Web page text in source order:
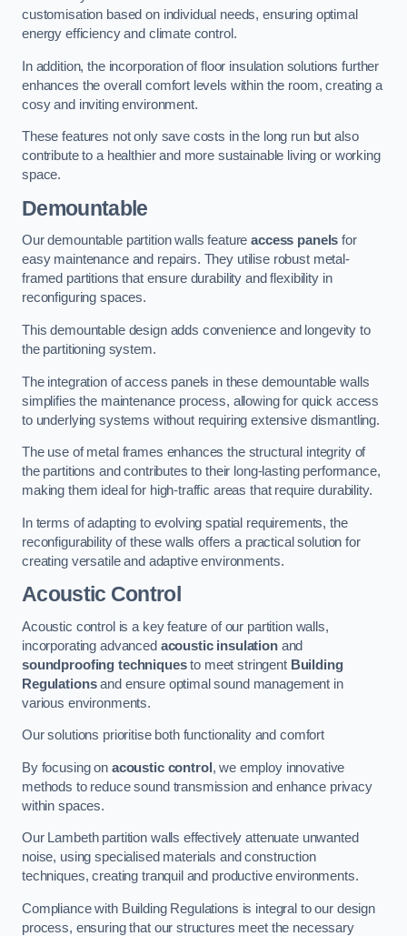
customisation based on individual needs, ensuring optimal
energy efficiency and climate control.
In addition, the incorporation of floor insulation solutions further
enhances the overall comfort levels within the room, creating a
cosy and inviting environment.
These features not only save costs in the long run but also
contribute to a healthier and more sustainable living or working
space.
Demountable
Our demountable partition walls featureaccess panels for
easy maintenance and repairs. They utilise robust metal-
framed partitions that ensure durability and flexibility in
reconfiguring spaces.
This demountable design adds convenience and longevity to
the partitioning system.
The integration of access panels in these demountable walls
simplifies the maintenance process, allowing for quick access
to underlying systems without requiring extensive dismantling.
The use of metal frames enhances the structural integrity of
the partitions and contributes to their long-lasting performance,
making them ideal for high-traffic areas that require durability.
In terms of adapting to evolving spatial requirements, the
reconfigurability of these walls offers a practical solution for
creating versatile and adaptive environments.
Acoustic Control
Acoustic control is a key feature of our partition walls,
incorporating advanced acoustic insulationand
soundproofing techniquesto meet stringent Building
Regulationsand ensure optimal sound management in
various environments.
Our solutions prioritise both functionality and comfort
By focusing on acoustic control , we employ innovative
methods to reduce sound transmission and enhance privacy
within spaces.
Our Lambeth partition walls effectively attenuate unwanted
noise, using specialised materials and construction
techniques, creating tranquil and productive environments.
Compliance with Building Regulations is integral to our design
process, ensuring that our structures meet the necessary